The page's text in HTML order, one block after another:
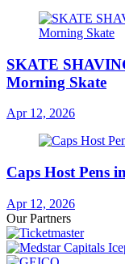
SKATE
Morning Skate
Apr 12, 2026
Caps Host Pens
Apr 12, 2026
Our Partners